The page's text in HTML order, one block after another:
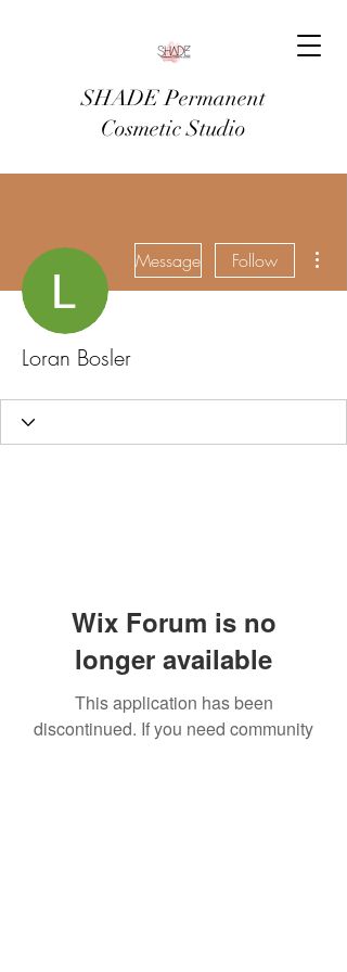
SHADE Permanent
Cosmetic Studio
Message Follow
Loran Bosler
Wix Forum is no
longer available
This application has been
discontinued. If you need community